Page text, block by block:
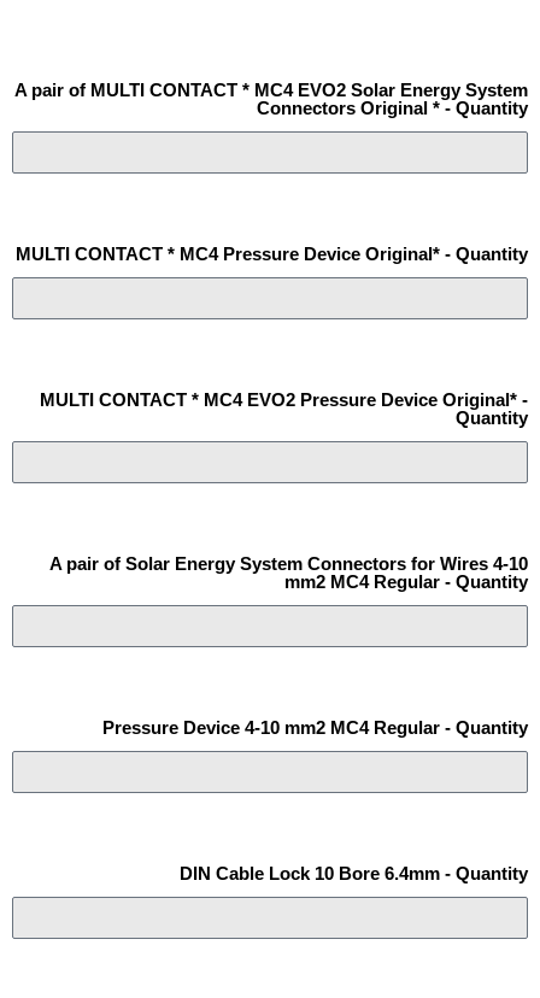
A pair of MULTI CONTACT * MC4 EVO2 Solar Energy System
Connectors Original * - Quantity
MULTI CONTACT * MC4 Pressure Device Original* - Quantity
MULTI CONTACT * MC4 EVO2 Pressure Device Original* -
Quantity
A pair of Solar Energy System Connectors for Wires 4-10
mm2 MC4 Regular - Quantity
Pressure Device 4-10 mm2 MC4 Regular - Quantity
DIN Cable Lock 10 Bore 6.4mm - Quantity